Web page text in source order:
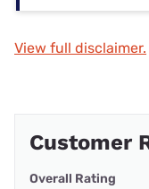
View full disclaimer.
Customer
Overall Rating